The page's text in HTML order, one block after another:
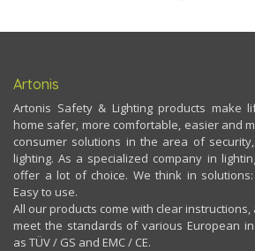
Artonis
Artonis Safety & Lighting products make
home safer, more comfortable, easier and
consumer solutions in the area of
lighting. As a specialized company in
offer a lot of choice. We think in solutions:
Easy to use.
All our products come with clear
meet the standards of various European
as TÜV / GS and EMC / CE.